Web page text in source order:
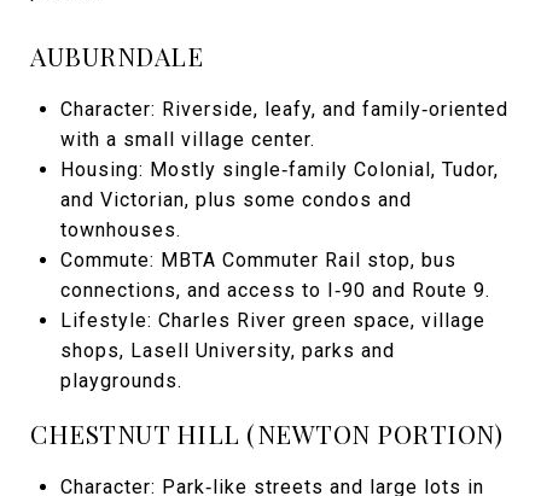
AUBURNDALE
Character: Riverside, leafy, and family‑oriented
with a small village center.
Housing: Mostly single‑family Colonial, Tudor,
and Victorian, plus some condos and
townhouses.
Commute: MBTA Commuter Rail stop, bus
connections, and access to I‑90 and Route 9.
Lifestyle: Charles River green space, village
shops, Lasell University, parks and
playgrounds.
CHESTNUT HILL (NEWTON PORTION)
Character: Park‑like streets and large lots in